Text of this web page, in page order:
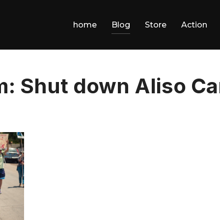
home Blog Store Action
Shut down Aliso